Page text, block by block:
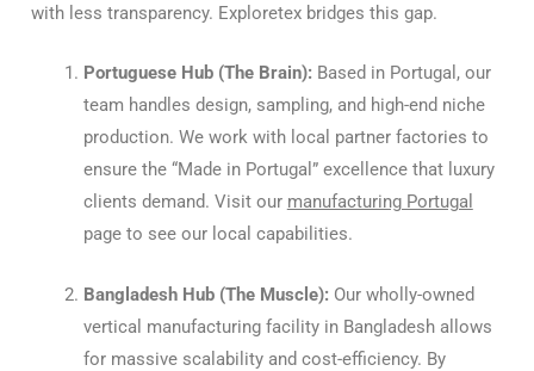
with less transparency. Exploretex bridges this gap.
Portuguese Hub (The Brain): Based in Portugal, our
team handles design, sampling, and high-end niche
production. We work with local partner factories to
ensure the “Made in Portugal” excellence that luxury
clients demand. Visit our manufacturing Portugal
page to see our local capabilities.
Bangladesh Hub (The Muscle): Our wholly-owned
vertical manufacturing facility in Bangladesh allows
for massive scalability and cost-efficiency. By